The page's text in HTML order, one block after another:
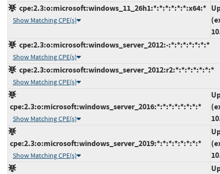
cpe:2.3:o:microsoft:windows_11_26h1:*:*:*:*:*:*:x64:*
Show Matching CPE(s)
cpe:2.3:o:microsoft:windows_server_2012:-:*:*:*:*:*:*:*
Show Matching CPE(s)
cpe:2.3:o:microsoft:windows_server_2012:r2:*:*:*:*:*:*:*
Show Matching CPE(s)
cpe:2.3:o:microsoft:windows_server_2016:*:*:*:*:*:*:*:*
Show Matching CPE(s)
cpe:2.3:o:microsoft:windows_server_2019:*:*:*:*:*:*:*:*
Show Matching CPE(s)